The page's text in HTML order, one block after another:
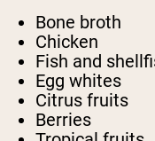
Bone broth
Chicken
Fish and
Egg whites
Citrus fruits
Berries